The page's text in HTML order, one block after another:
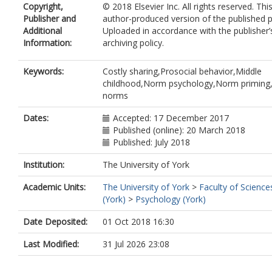
Copyright,
Publisher and
Additional
Information:
© 2018 Elsevier Inc. All rights reserved.
author-produced version of the published
Uploaded in accordance with the
archiving policy.
Keywords:
Costly sharing,Prosocial behavior,Middle
childhood,Norm psychology,Norm
norms
Dates:
Accepted: 17 December 2017
Published (online): 20 March 2018
Published: July 2018
Institution:
The University of York
Academic Units:
The University of York > Faculty of
(York) > Psychology (York)
Date Deposited:
01 Oct 2018 16:30
Last Modified:
31 Jul 2026 23:08